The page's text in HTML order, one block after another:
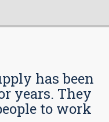
has been
years. They
to work